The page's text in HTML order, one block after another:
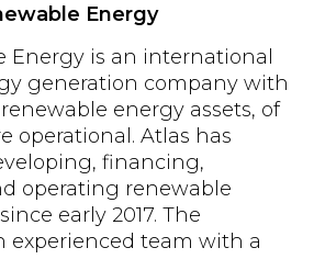
Energy
Energy is an international
generation company with
energy assets, of
operational. Atlas has
financing,
operating renewable
early 2017. The
experienced team with a